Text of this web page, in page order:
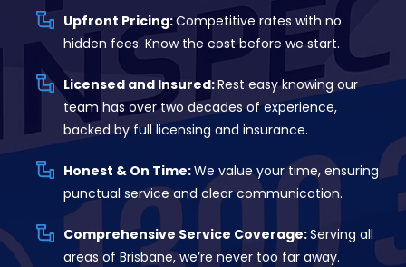
Upfront Pricing:Competitive rates with no
hidden fees. Know the cost before we start.
Licensed and Insured:Rest easy knowing our
team has over two decades of experience,
backed by full licensing and insurance.
Honest & On Time:We value your time, ensuring
punctual service and clear communication.
Comprehensive Service Coverage:Serving all
areas of Brisbane, we’re never too far away.